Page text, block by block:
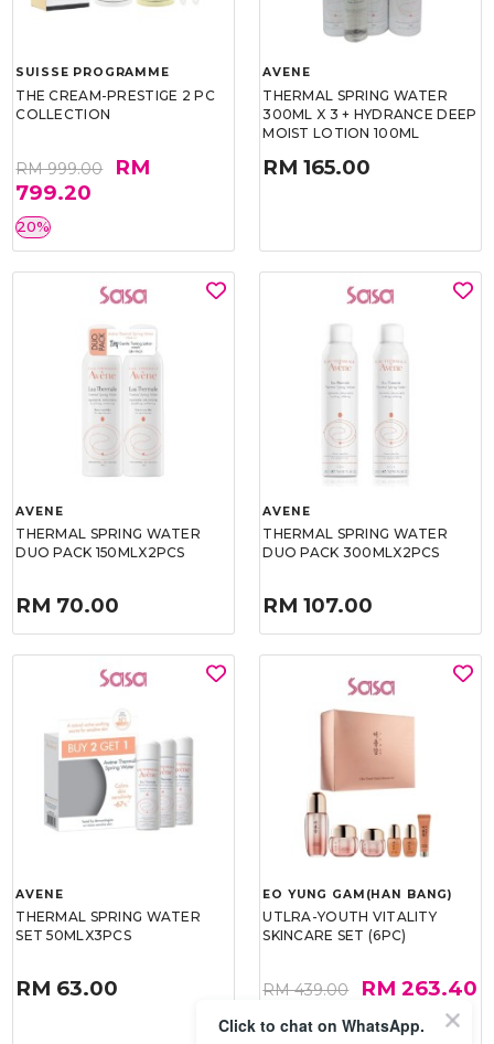
SUISSE PROGRAMME
THE CREAM-PRESTIGE 2 PC
COLLECTION
RM 999.00
RM
799.20
20%
AVENE
THERMAL SPRING WATER
300ML X 3 + HYDRANCE DEEP
MOIST LOTION 100ML
RM 165.00
AVENE
THERMAL SPRING WATER
DUO PACK 150MLX2PCS
RM 70.00
AVENE
THERMAL SPRING WATER
DUO PACK 300MLX2PCS
RM 107.00
AVENE
THERMAL SPRING WATER
SET 50MLX3PCS
RM 63.00
EO YUNG GAM(HAN BANG)
UTLRA-YOUTH VITALITY
SKINCARE SET (6PC)
RM 439.00 RM 263.40
40%
Click to chat on WhatsApp.